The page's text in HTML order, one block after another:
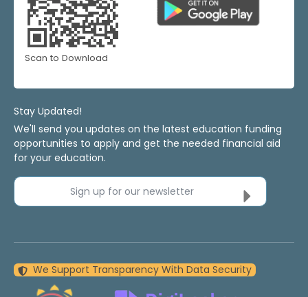
Scan to Download
Stay Updated!
We'll send you updates on the latest education funding
opportunities to apply and get the needed financial aid
for your education.
Sign up for our newsletter
We Support Transparency With Data Security